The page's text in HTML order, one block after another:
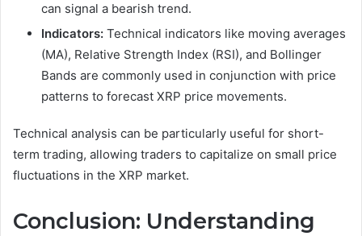
can signal a bearish trend.
Indicators: Technical indicators like moving averages
(MA), Relative Strength Index (RSI), and Bollinger
Bands are commonly used in conjunction with price
patterns to forecast XRP price movements.
Technical analysis can be particularly useful for short-
term trading, allowing traders to capitalize on small price
fluctuations in the XRP market.
Conclusion: Understanding